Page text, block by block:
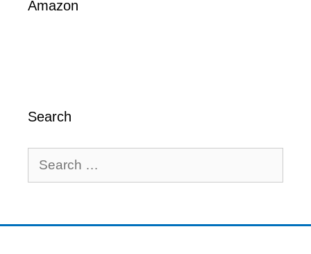
Amazon
Search